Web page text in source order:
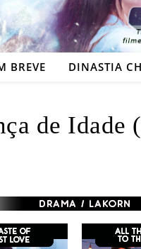
BREVE DINASTIA
de Idade